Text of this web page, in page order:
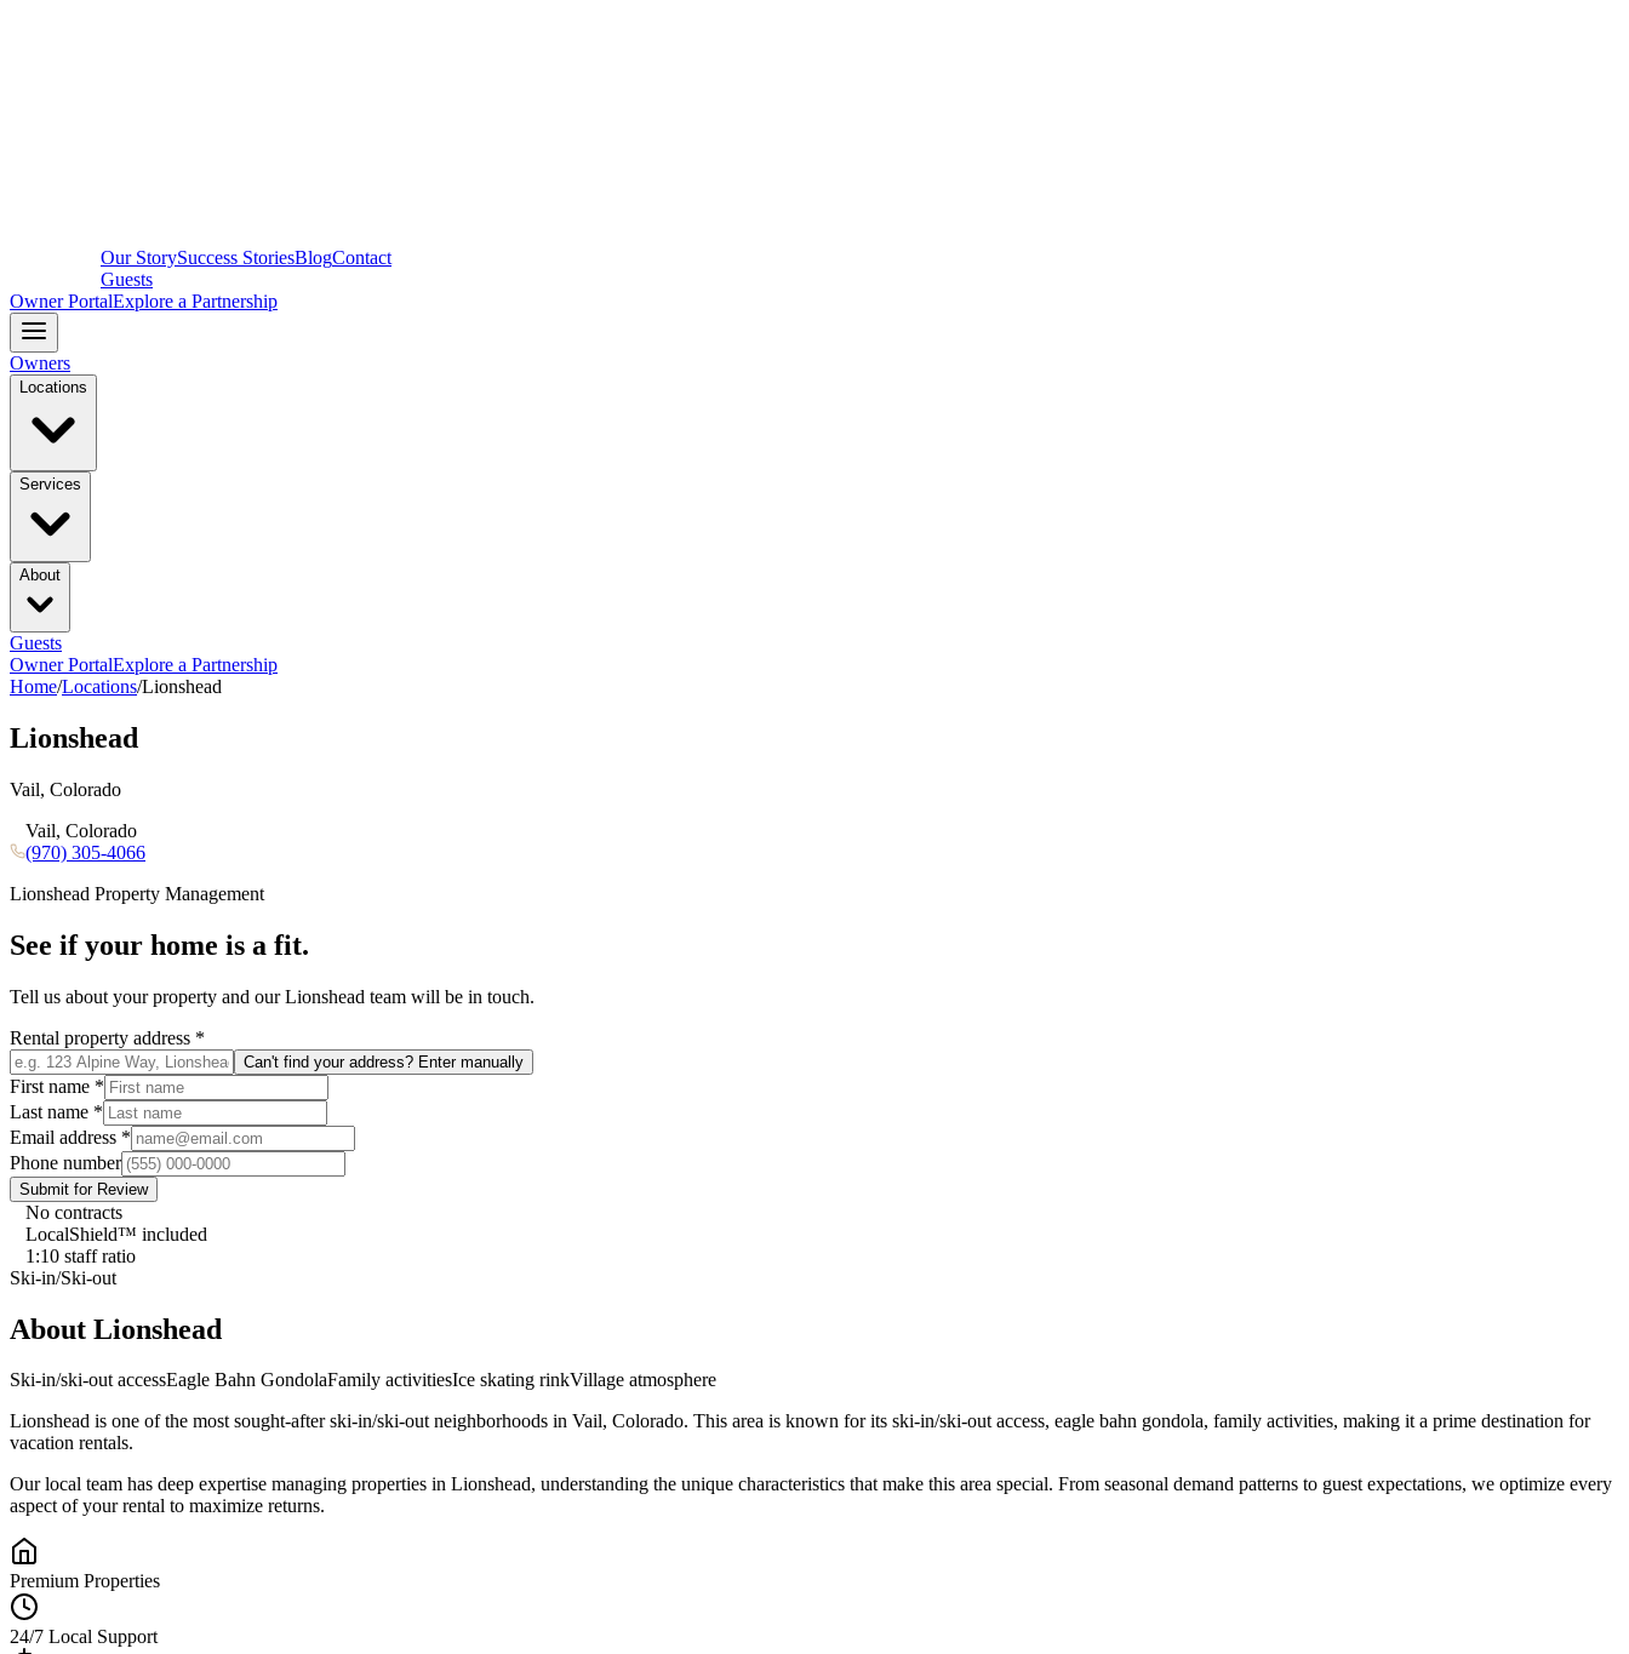
Our StorySuccess StoriesBlogContact
Guests
Owner PortalExplore a Partnership
Owners
Locations
Services
About
Guests
Owner PortalExplore a Partnership
Home/Locations/Lionshead
Lionshead
Vail, Colorado
Vail, Colorado
(970) 305-4066
Lionshead Property Management
See if your home is a fit.
Tell us about your property and ourLionshead team will be in touch.
Rental property address *
Can't find your address? Enter manually
First name *
Last name *
Email address *
Phone number
Submit for Review
No contracts
LocalShield™ included
1:10 staff ratio
Ski-in/Ski-out
About Lionshead
Ski-in/ski-out accessEagle Bahn GondolaFamily activitiesIce skating rinkVillage atmosphere
Lionshead is one of the most sought-afterski-in/ski-outneighborhoods in Vail, Colorado. This area is known for its ski-in/ski-out access, eagle bahn gondola, family activities, making it a prime destination for
vacation rentals.
Our local team has deep expertise managing properties in Lionshead, understanding the unique characteristics that make this area special. From seasonal demand patterns to guest expectations, we optimize every
aspect of your rental to maximize returns.
Premium Properties
24/7 Local Support